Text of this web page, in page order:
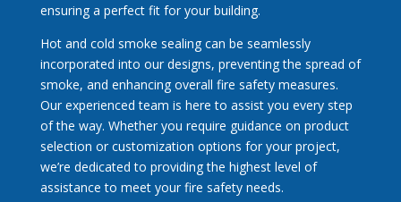
ensuring a perfect fit for your building.
Hot and cold smoke sealing can be seamlessly
incorporated into our designs, preventing the spread of
smoke, and enhancing overall fire safety measures.
Our experienced team is here to assist you every step
of the way. Whether you require guidance on product
selection or customization options for your project,
we’re dedicated to providing the highest level of
assistance to meet your fire safety needs.